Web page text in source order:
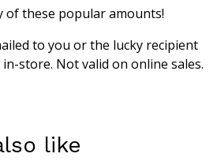
View cart
of these popular amounts!
to you or the lucky recipient
store. Not valid on online sales.
like